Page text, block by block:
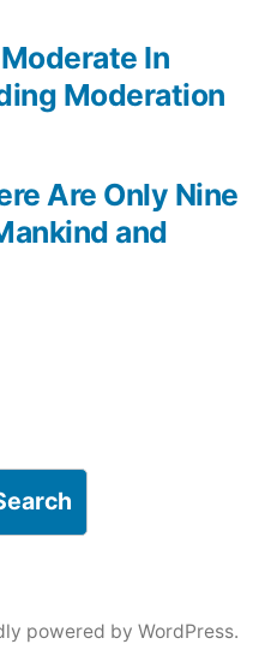
Are Only Nine
and
In
Moderation
powered by WordPress.